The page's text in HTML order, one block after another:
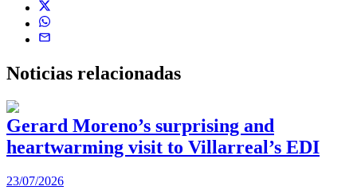
Noticias relacionadas
Gerard Moreno’s surprising and
heartwarming visit to Villarreal’s EDI
23/07/2026